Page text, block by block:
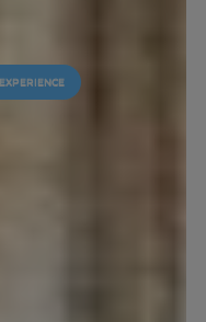
IEU EXPERIENCE